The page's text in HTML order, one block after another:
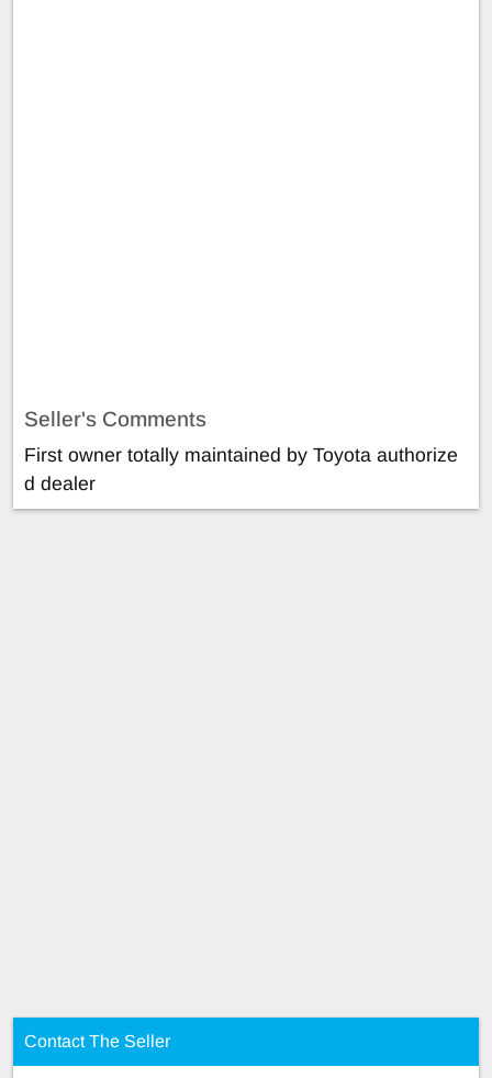
Seller's Comments
First owner totally maintained by Toyota authorize
d dealer
Contact The Seller